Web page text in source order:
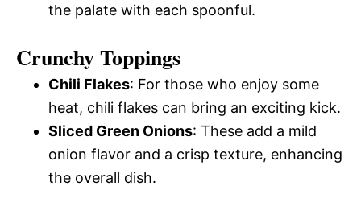
the palate with each spoonful.
Crunchy Toppings
Chili Flakes: For those who enjoy some
heat, chili flakes can bring an exciting kick.
Sliced Green Onions: These add a mild
onion flavor and a crisp texture, enhancing
the overall dish.